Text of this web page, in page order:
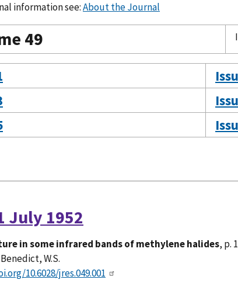
information see:About the Journal
49
July 1952
in some infrared bands of methylene halides, p. 1
W.S.
10.6028/jres.049.001